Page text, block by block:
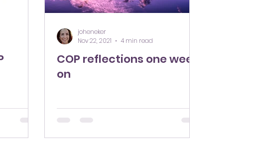
COP reflections one week
on
joheneker
Nov 22, 2021
4 min read